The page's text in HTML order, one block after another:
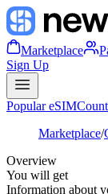
Marketplace
Sign Up
Popular eSIM
Marketplace/
Overview
You will get
Information about